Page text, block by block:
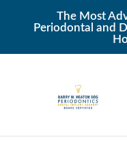
The Most
Periodontal and